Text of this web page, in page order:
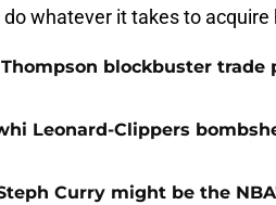
whatever it takes to acquire
blockbuster
Leonard-Clippers
Curry might be the